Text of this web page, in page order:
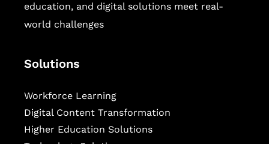
education, and digital solutions meet real-
world challenges
Solutions
Workforce Learning
Digital Content Transformation
Higher Education Solutions